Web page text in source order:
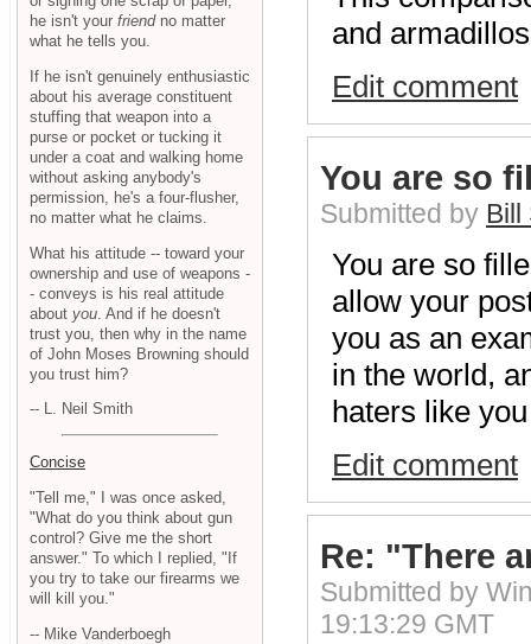
and
Edit comment
You are so
Submitted by Bill
You are so
allow your
you as an
in the world,
haters like
Edit comment
Re: "There
Submitted by
19:13:29 GMT
he isn't your friendno matter
what he tells you.
If he isn't genuinely enthusiastic
about his average constituent
stuffing that weapon into a
purse or pocket or tucking it
under a coat and walking home
without asking anybody's
permission, he's a four-flusher,
no matter what he claims.
What his attitude -- toward your
ownership and use of weapons -
- conveys is his real attitude
about you . And if he doesn't
trust you, then why in the name
of John Moses Browning should
you trust him?
-- L. Neil Smith
Concise
"Tell me," I was once asked,
"What do you think about gun
control? Give me the short
answer." To which I replied, "If
you try to take our firearms we
will kill you."
-- Mike Vanderboegh